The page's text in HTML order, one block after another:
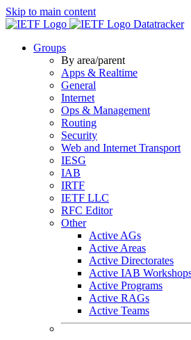
Skip to main content
Datatracker
Groups
By area/parent
Apps & Realtime
General
Internet
Ops & Management
Routing
Security
Web and Internet Transport
IESG
IAB
IRTF
IETF LLC
RFC Editor
Other
Active AGs
Active Areas
Active Directorates
Active IAB
Active Programs
Active RAGs
Active Teams